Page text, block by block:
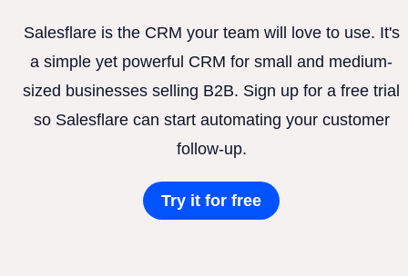
Salesflare is the CRM your team will love to use. It's
a simple yet powerful CRM for small and medium-
sized businesses selling B2B. Sign up for a free trial
so Salesflare can start automating your customer
follow-up.
Try it for free